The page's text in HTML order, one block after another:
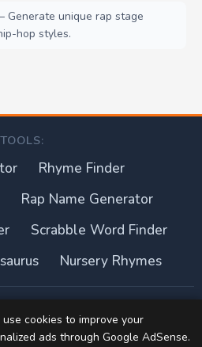
Generate unique rap stage
hop styles.
TOOLS:
Rhyme Finder
Rap Name Generator
Scrabble Word Finder
Nursery Rhymes
this site
use cookies to improve your
ads through Google AdSense.